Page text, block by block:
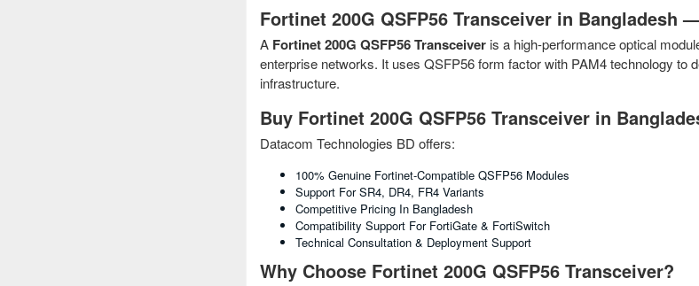
Fortinet 200G QSFP56 Transceiver in Bangladesh
A Fortinet 200G QSFP56 Transceiver is a high-performance optical
enterprise networks. It uses QSFP56 form factor with PAM4 technology to
infrastructure.
Buy Fortinet 200G QSFP56 Transceiver in
Datacom Technologies BD offers:
100% Genuine Fortinet-Compatible QSFP56 Modules
Support For SR4, DR4, FR4 Variants
Competitive Pricing In Bangladesh
Compatibility Support For FortiGate & FortiSwitch
Technical Consultation & Deployment Support
Why Choose Fortinet 200G QSFP56 Transceiver?